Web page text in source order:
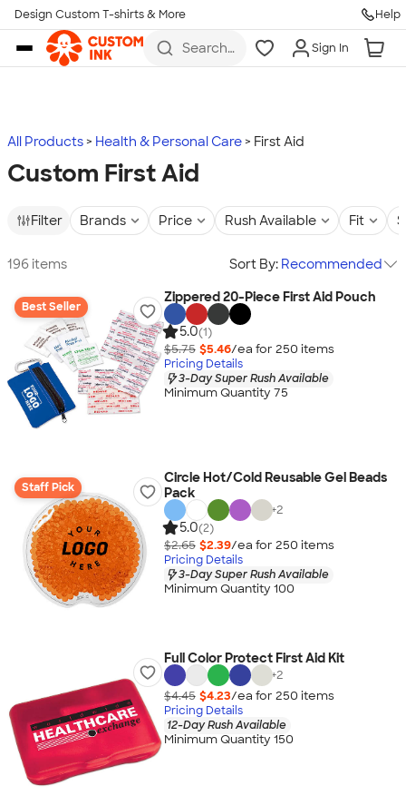
Skip to main content
Design Custom T-shirts & More Help
Search
more
Sign In
All Products Health & Personal Care First Aid
Custom First Aid
Filter Brands Price Rush Available Fit
196 items Sort By: Recommended
Best Seller
Zippered 20-Piece First Aid Pouch
5.0(1)
$5.75 $5.46/ea for 250 items
Pricing Details
3-Day Super Rush Available
Minimum Quantity 75
Staff Pick
Circle Hot/Cold Reusable Gel Beads
Pack
+2
5.0(2)
$2.65 $2.39/ea for 250 items
Pricing Details
3-Day Super Rush Available
Minimum Quantity 100
Full Color Protect First Aid Kit
+2
$4.45 $4.23/ea for 250 items
Pricing Details
12-Day Rush Available
Minimum Quantity 150